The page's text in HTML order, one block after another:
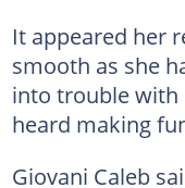
It appeared her
smooth as she
into trouble with
heard making
Giovani Caleb